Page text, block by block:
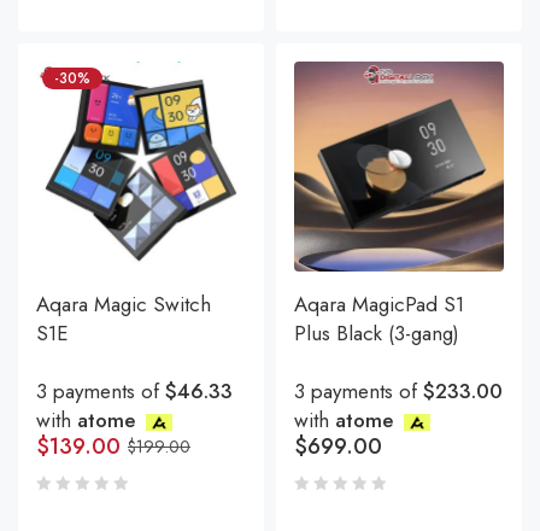
-30%
Aqara Magic Switch
S1E
3 payments of$46.33
with atome
$199.00
$139.00
Aqara MagicPad S1
Plus Black (3-gang)
3 payments of$233.00
with atome
$699.00